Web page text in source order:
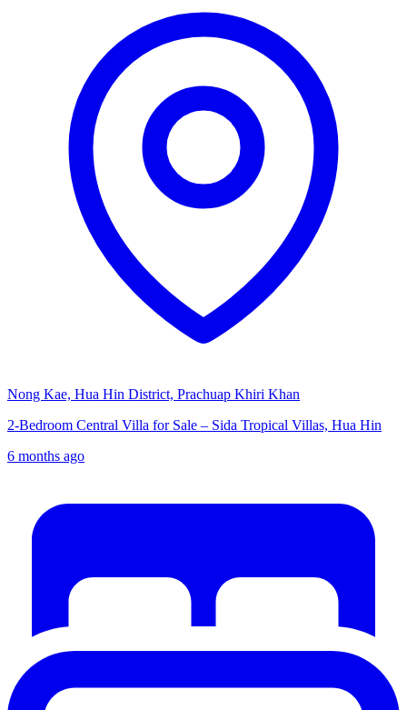
Nong Kae, Hua Hin District, Prachuap Khiri Khan
2-Bedroom Central Villa for Sale – Sida Tropical Villas, Hua Hin
6 months ago